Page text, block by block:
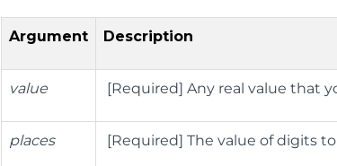
Argument Description
value [Required]Any real value that
places [Required]The value of digits